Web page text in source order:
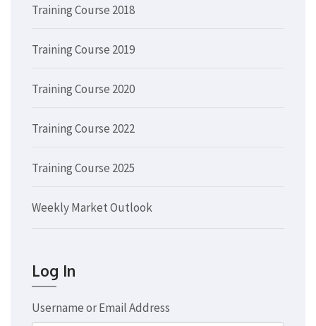
Training Course 2018
Training Course 2019
Training Course 2020
Training Course 2022
Training Course 2025
Weekly Market Outlook
Log In
Username or Email Address